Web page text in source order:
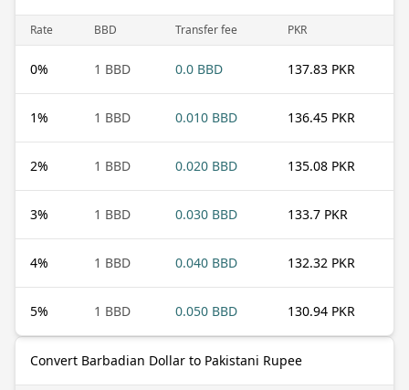
Rate BBD Transfer fee PKR
0% 1 BBD 0.0 BBD 137.83 PKR
1% 1 BBD 0.010 BBD 136.45 PKR
2% 1 BBD 0.020 BBD 135.08 PKR
3% 1 BBD 0.030 BBD 133.7 PKR
4% 1 BBD 0.040 BBD 132.32 PKR
5% 1 BBD 0.050 BBD 130.94 PKR
Convert Barbadian Dollar to Pakistani Rupee